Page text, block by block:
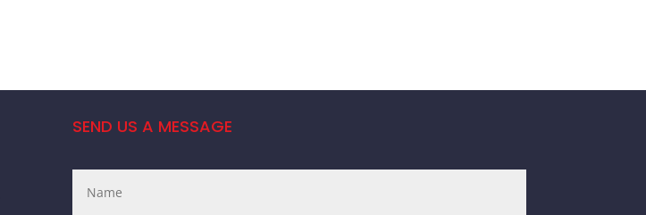
SEND US A MESSAGE